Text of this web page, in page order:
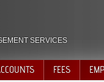
SERVICES
FEES